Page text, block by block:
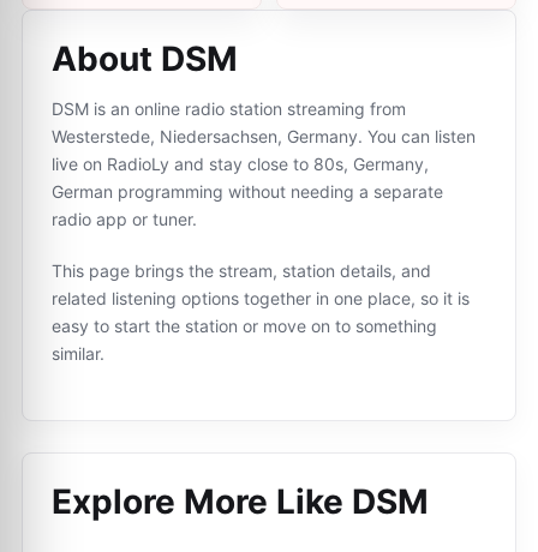
About DSM
DSM is an online radio station streaming from
Westerstede, Niedersachsen, Germany. You can listen
live on RadioLy and stay close to 80s, Germany,
German programming without needing a separate
radio app or tuner.
This page brings the stream, station details, and
related listening options together in one place, so it is
easy to start the station or move on to something
similar.
Explore More Like DSM